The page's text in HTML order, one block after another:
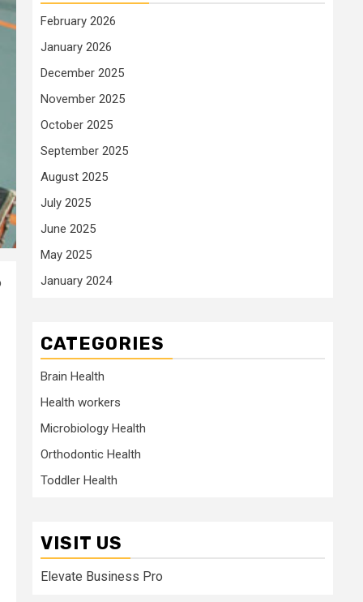
February 2026
January 2026
December 2025
November 2025
October 2025
September 2025
August 2025
July 2025
June 2025
May 2025
January 2024
CATEGORIES
Brain Health
Health workers
Microbiology Health
Orthodontic Health
Toddler Health
VISIT US
Elevate Business Pro